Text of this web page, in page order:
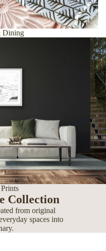
Dining
Collection
from original
spaces into